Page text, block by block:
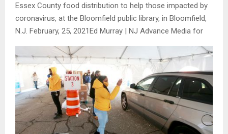
Essex County food distribution to help those impacted by
coronavirus, at the Bloomfield public library, in Bloomfield,
N.J. February, 25, 2021Ed Murray | NJ Advance Media for